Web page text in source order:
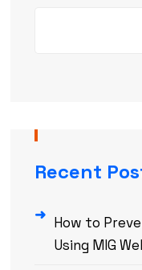
Recent
How to
Using MIG